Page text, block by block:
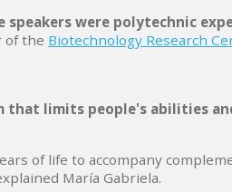
speakers were polytechnic
of the Biotechnology Research
that limits people's abilities
of life to accompany
María Gabriela.